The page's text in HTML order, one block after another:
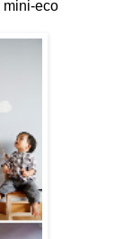
mini-eco